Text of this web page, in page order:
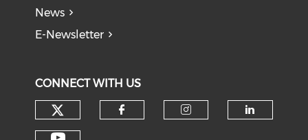
News
E-Newsletter
CONNECT WITH US
Check our social media on